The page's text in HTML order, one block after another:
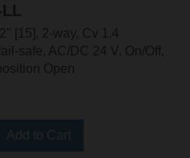
[15], 2-way, Cv 1.4
safe, AC/DC 24 V, On/Off,
Open